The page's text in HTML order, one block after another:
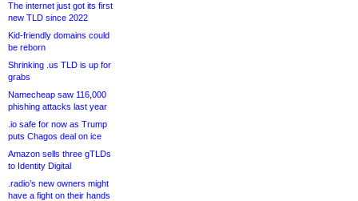
The internet just got its first
new TLD since 2022
Kid-friendly domains could
be reborn
Shrinking .us TLD is up for
grabs
Namecheap saw 116,000
phishing attacks last year
.io safe for now as Trump
puts Chagos deal on ice
Amazon sells three gTLDs
to Identity Digital
.radio’s new owners might
have a fight on their hands